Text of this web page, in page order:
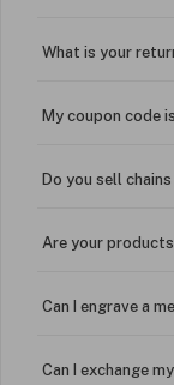
What is your
My coupon code
Do you sell
Are your
Can I engrave a
Can I exchange